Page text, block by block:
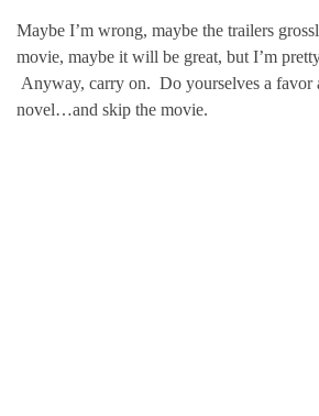
Maybe I’m wrong, maybe the trailers
movie, maybe it will be great, but I’m
Anyway, carry on. Do yourselves a favor
novel…and skip the movie.